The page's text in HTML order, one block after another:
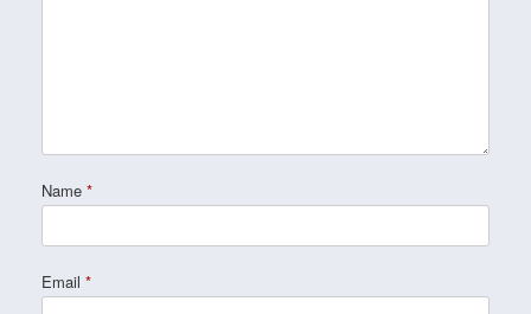
Name *
Email *